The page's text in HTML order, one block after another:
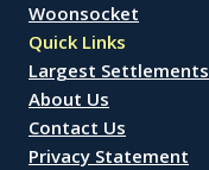
Woonsocket
Quick Links
Largest Settlements
About Us
Contact Us
Privacy Statement